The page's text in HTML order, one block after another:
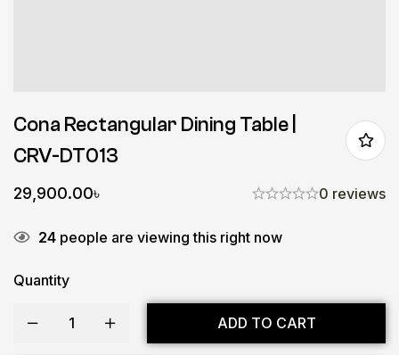
Cona Rectangular Dining Table |
CRV-DT013
29,900.00৳ 0 reviews
24 people are viewing this right now
Quantity
ADD TO CART